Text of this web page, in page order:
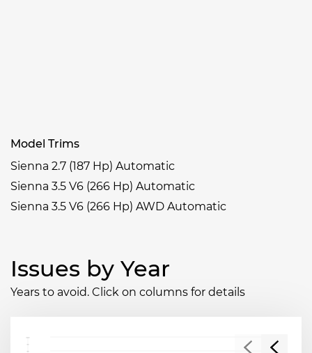
Model Trims
Sienna 2.7 (187 Hp) Automatic
Sienna 3.5 V6 (266 Hp) Automatic
Sienna 3.5 V6 (266 Hp) AWD Automatic
Issues by Year
Years to avoid. Click on columns for details